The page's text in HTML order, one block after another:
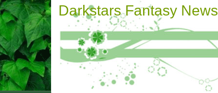
Darkstars Fantasy News